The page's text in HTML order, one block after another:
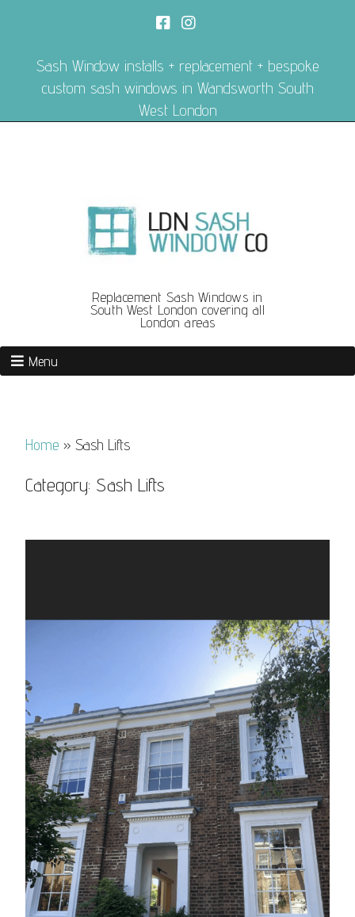
Sash Window installs + replacement + bespoke
custom sash windows in Wandsworth South
West London
Replacement Sash Windows in
South West London covering all
London areas
Menu
Home » Sash Lifts
Category: Sash Lifts